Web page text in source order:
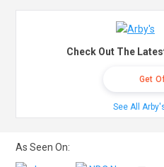
Check Out The
Get
See All
As Seen On: